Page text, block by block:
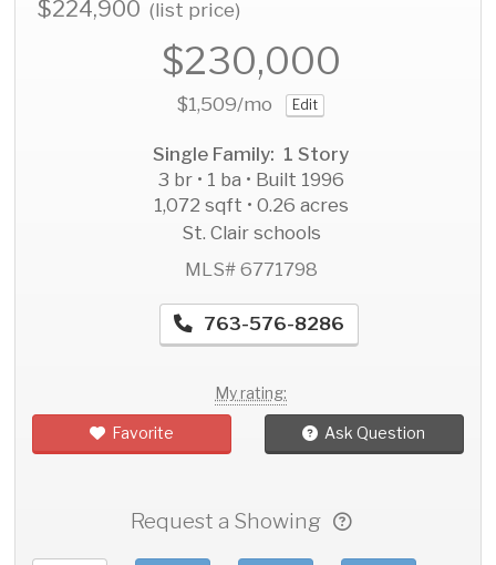
$224,900(list price)
$230,000
$1,509/mo Edit
Single Family: 1 Story
3 br • 1 ba • Built 1996
1,072 sqft • 0.26 acres
St. Clair schools
MLS# 6771798
763-576-8286
My rating:
Favorite Ask Question
Request a Showing